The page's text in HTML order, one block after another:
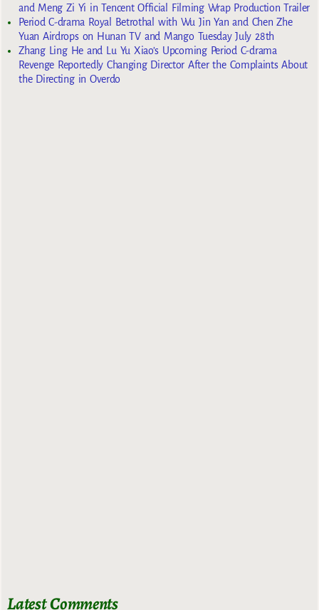
and Meng Zi Yi in Tencent Official Filming Wrap Production Trailer
Period C-drama Royal Betrothal with Wu Jin Yan and Chen Zhe
Yuan Airdrops on Hunan TV and Mango Tuesday July 28th
Zhang Ling He and Lu Yu Xiao’s Upcoming Period C-drama
Revenge Reportedly Changing Director After the Complaints About
the Directing in Overdo
Latest Comments